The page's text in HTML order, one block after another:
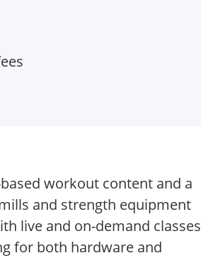
workout content and a
and strength equipment
live and on-demand classes
for both hardware and